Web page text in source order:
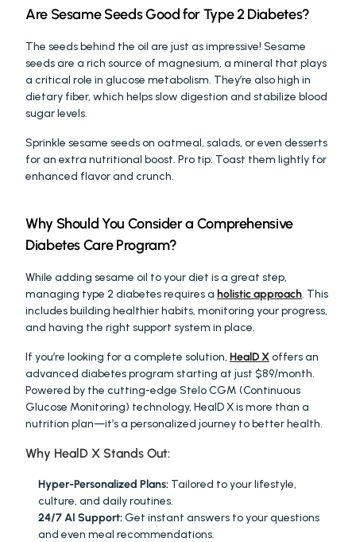
Are Sesame Seeds Good for Type 2 Diabetes?
The seeds behind the oil are just as impressive! Sesame
seeds are a rich source of magnesium, a mineral that plays
a critical role in glucose metabolism. They’re also high in
dietary fiber, which helps slow digestion and stabilize blood
sugar levels.
Sprinkle sesame seeds on oatmeal, salads, or even desserts
for an extra nutritional boost. Pro tip: Toast them lightly for
enhanced flavor and crunch.
Why Should You Consider a Comprehensive
Diabetes Care Program?
While adding sesame oil to your diet is a great step,
managing type 2 diabetes requires a holistic approach. This
includes building healthier habits, monitoring your progress,
and having the right support system in place.
If you’re looking for a complete solution, HealD X offers an
advanced diabetes program starting at just $89/month.
Powered by the cutting-edge Stelo CGM (Continuous
Glucose Monitoring) technology, HealD X is more than a
nutrition plan—it’s a personalized journey to better health.
Why HealD X Stands Out:
Hyper-Personalized Plans: Tailored to your lifestyle,
culture, and daily routines.
24/7 AI Support: Get instant answers to your questions
and even meal recommendations.